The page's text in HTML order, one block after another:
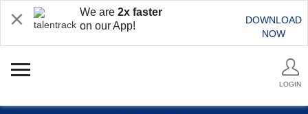
We are 2x faster
on our App!
DOWNLOAD
NOW
LOGIN